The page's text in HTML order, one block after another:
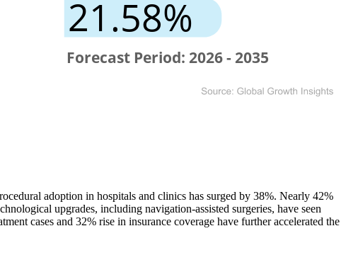
adoption in hospitals and clinics has surged by 38%. Nearly 42%
upgrades, including navigation-assisted surgeries, have seen
cases and 32% rise in insurance coverage have further accelerated the